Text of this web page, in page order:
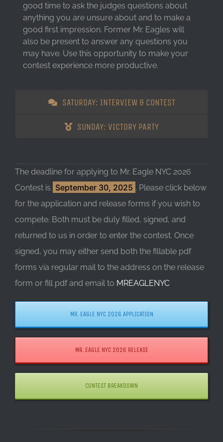
good time to ask the judges questions about
anything you are unsure about and to make a
good first impression. Former Mr. Eagles will
also be present to answer any questions you
may have. Use this opportunity to make your
contest experience more productive.
SATURDAY: INTERVIEW & CONTEST
SUNDAY: VICTORY PARTY
The deadline for applying to Mr. Eagle NYC 2026
Contest is September 30, 2025 . Please click below
for the application and release forms if you wish to
compete. Both must be duly filled, signed, and
returned to us in order to enter the contest. Once
signed, you may either send both the fillable pdf
forms via regular mail to the address on the release
form or fill pdf and email to MREAGLENYC
MR. EAGLE NYC 2026 APPLICATION
MR. EAGLE NYC 2026 RELEASE
CONTEST BREAKDOWN